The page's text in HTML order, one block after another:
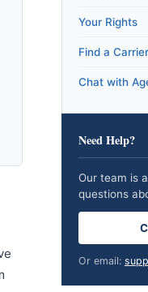
Your Rights
Find a Carrier
Chat with
Need Help?
Our team is
questions
Or email: